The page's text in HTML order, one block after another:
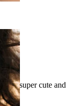
super cute and